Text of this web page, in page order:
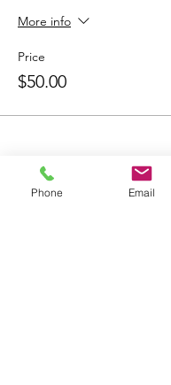
More info
Price
$50.00
Share This Event
Phone Email